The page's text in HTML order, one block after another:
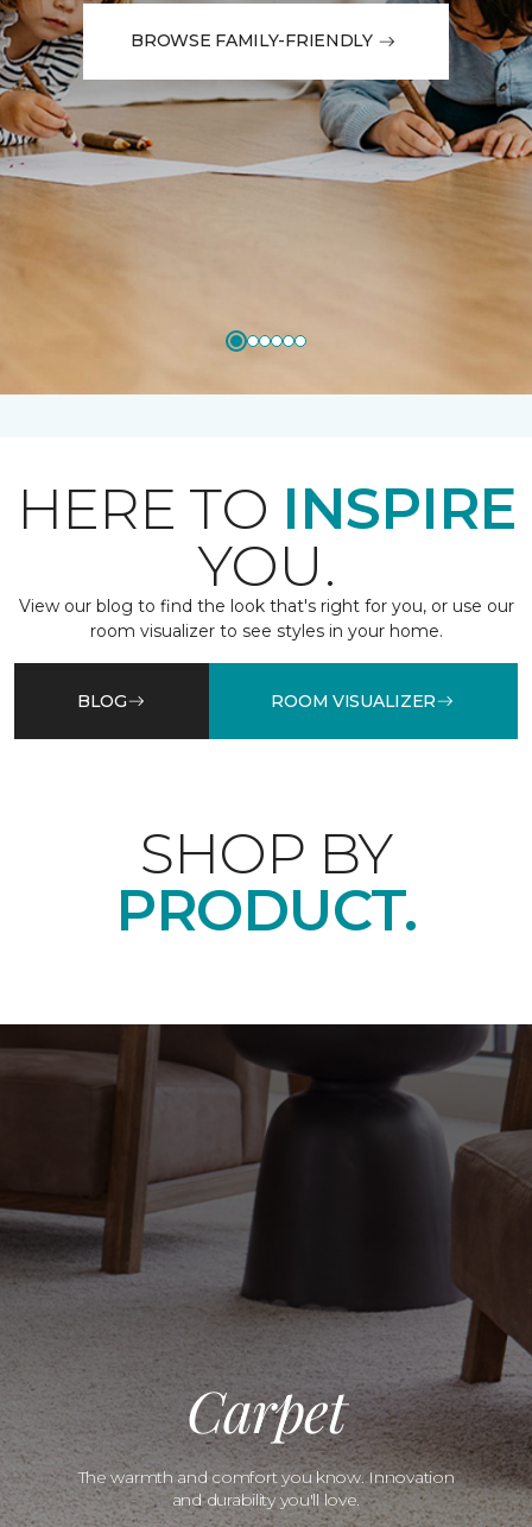
BROWSE FAMILY-FRIENDLY
HERE TO INSPIRE
YOU.
View our blog to find the look that's right for you, or use our
room visualizer to see styles in your home.
BLOG ROOM VISUALIZER
SHOP BY
PRODUCT.
Carpet
The warmth and comfort you know. Innovation
and durability you'll love.